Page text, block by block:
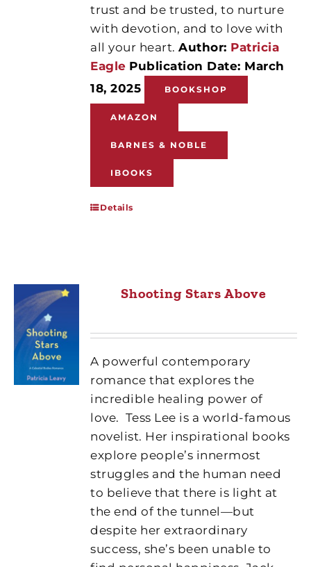
trust and be trusted, to nurture
with devotion, and to love with
all your heart.Author: Patricia
Eagle Publication Date: March
18, 2025
BOOKSHOP
AMAZON
BARNES & NOBLE
IBOOKS
Details
Shooting Stars Above
A powerful contemporary
romance that explores the
incredible healing power of
love. Tess Lee is a world-famous
novelist. Her inspirational books
explore people’s innermost
struggles and the human need
to believe that there is light at
the end of the tunnel—but
despite her extraordinary
success, she’s been unable to